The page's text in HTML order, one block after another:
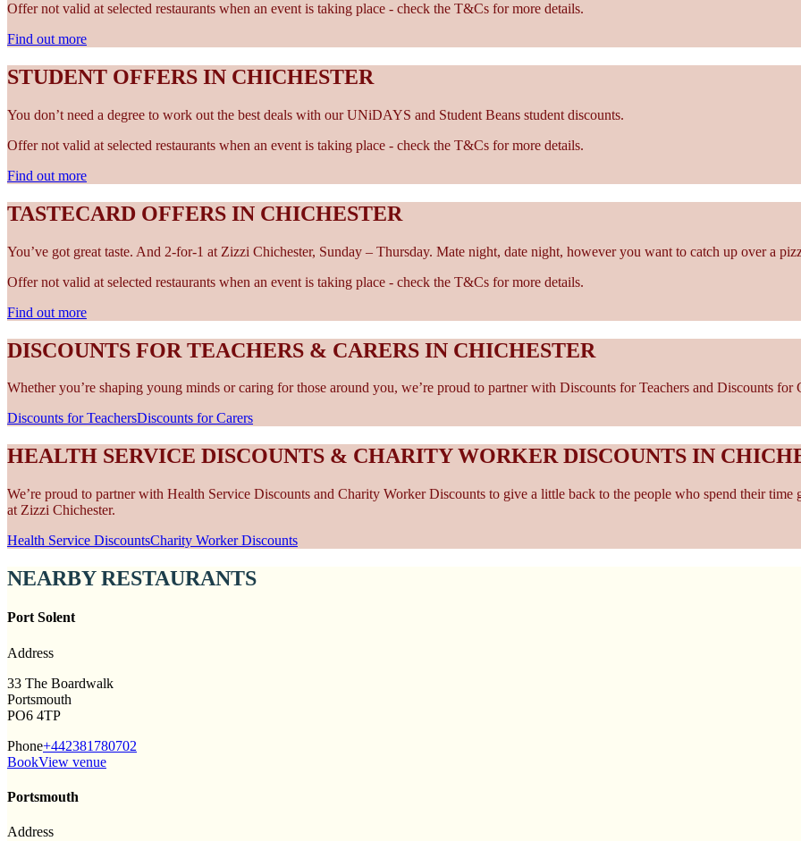
Offer not valid at selected restaurants when an event is taking place - check the T&Cs for more details.
Find out more
STUDENT OFFERS IN CHICHESTER
You don’t need a degree to work out the best deals with our UNiDAYS and Student Beans student discounts.
Offer not valid at selected restaurants when an event is taking place - check the T&Cs for more details.
Find out more
TASTECARD OFFERS IN CHICHESTER
You’ve got great taste. And 2-for-1 at Zizzi Chichester, Sunday – Thursday. Mate night, date night, however you want to catch up over a
Offer not valid at selected restaurants when an event is taking place - check the T&Cs for more details.
Find out more
DISCOUNTS FOR TEACHERS & CARERS IN CHICHESTER
Whether you’re shaping young minds or caring for those around you, we’re proud to partner with Discounts for Teachers and Discounts
Discounts for TeachersDiscounts for Carers
HEALTH SERVICE DISCOUNTS & CHARITY WORKER DISCOUNTS IN
We’re proud to partner with Health Service Discounts and Charity Worker Discounts to give a little back to the people who spend their
at Zizzi Chichester.
Health Service DiscountsCharity Worker Discounts
NEARBY RESTAURANTS
Port Solent
Address
33 The Boardwalk
Portsmouth
PO6 4TP
Phone+442381780702
BookView venue
Portsmouth
Address